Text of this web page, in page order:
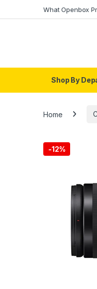
What Openbox
Shop By
Home
-12%